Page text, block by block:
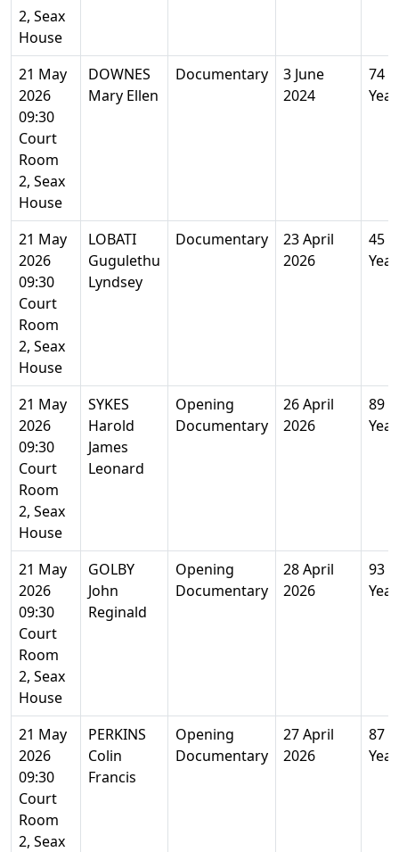
2, Seax
House
21 May
2026
09:30
Court
Room
2, Seax
House
DOWNES
Mary Ellen
Documentary
3 June
2024
74
21 May
2026
09:30
Court
Room
2, Seax
House
LOBATI
Gugulethu
Lyndsey
Documentary
23 April
2026
45
21 May
2026
09:30
Court
Room
2, Seax
House
SYKES
Harold
James
Leonard
Opening
Documentary
26 April
2026
89
21 May
2026
09:30
Court
Room
2, Seax
House
GOLBY
John
Reginald
Opening
Documentary
28 April
2026
93
21 May
2026
09:30
Court
Room
2, Seax
PERKINS
Colin
Francis
Opening
Documentary
27 April
2026
87